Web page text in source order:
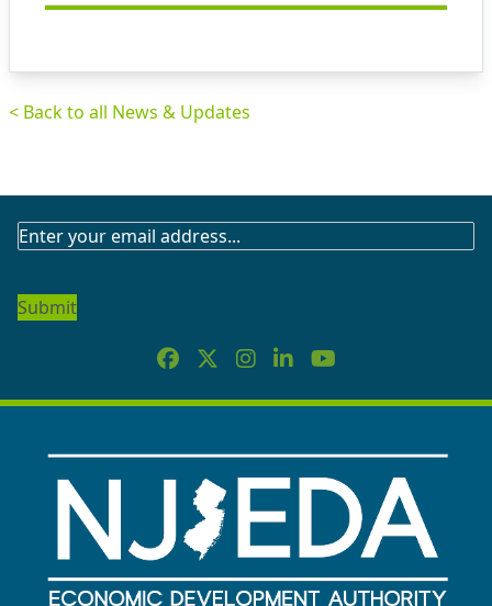
< Back to all News & Updates
SUBSCRIBE
NEWSLETTER